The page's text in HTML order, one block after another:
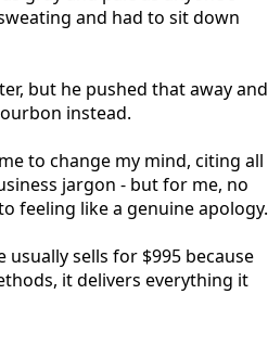
and had to sit down
but he pushed that away and
instead.
to change my mind, citing all
jargon - but for me, no
feeling like a genuine apology.
sells for $995 because
it delivers everything it